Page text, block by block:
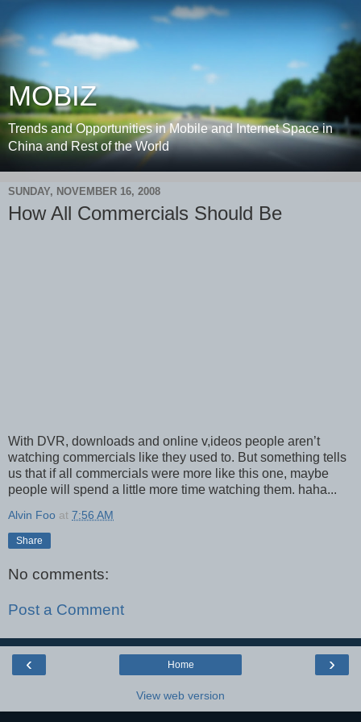
MOBIZ
Trends and Opportunities in Mobile and Internet Space in
China and Rest of the World
SUNDAY, NOVEMBER 16, 2008
How All Commercials Should Be
With DVR, downloads and online v,ideos people aren’t
watching commercials like they used to. But something tells
us that if all commercials were more like this one, maybe
people will spend a little more time watching them. haha...
Alvin Foo at 7:56 AM
Share
No comments:
Post a Comment
‹ ›
Home
View web version